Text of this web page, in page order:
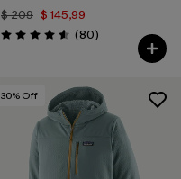
$ 209 $ 145,99
Valoración: 4.6 / 5
(80Comentarios
)
30% Off